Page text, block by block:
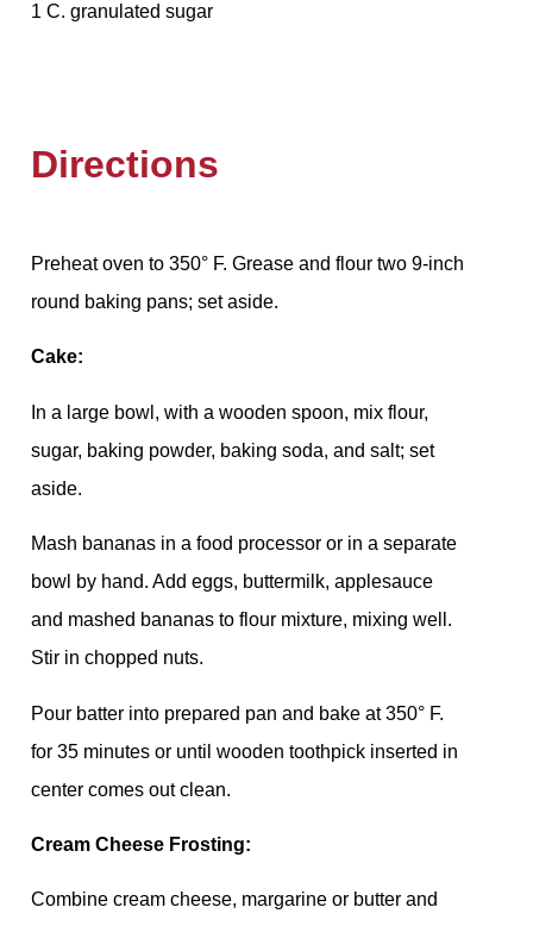
1 C. granulated sugar
Directions
Preheat oven to 350° F. Grease and flour two 9-inch
round baking pans; set aside.
Cake:
In a large bowl, with a wooden spoon, mix flour,
sugar, baking powder, baking soda, and salt; set
aside.
Mash bananas in a food processor or in a separate
bowl by hand. Add eggs, buttermilk, applesauce
and mashed bananas to flour mixture, mixing well.
Stir in chopped nuts.
Pour batter into prepared pan and bake at 350° F.
for 35 minutes or until wooden toothpick inserted in
center comes out clean.
Cream Cheese Frosting:
Combine cream cheese, margarine or butter and